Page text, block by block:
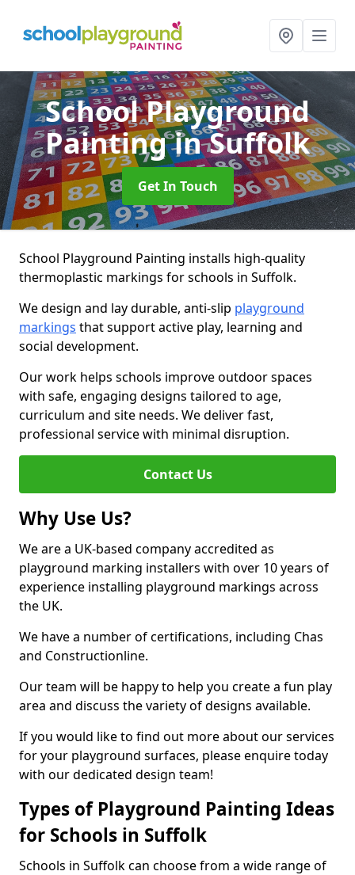
School Playground
Paintingin Suffolk
Get In Touch
School Playground Painting installs high-quality
thermoplastic markings for schools in Suffolk.
We design and lay durable, anti-slip playground
markings that support active play, learning and
social development.
Our work helps schools improve outdoor spaces
with safe, engaging designs tailored to age,
curriculum and site needs. We deliver fast,
professional service with minimal disruption.
Contact Us
Why Use Us?
We are a UK-based company accredited as
playground marking installers with over 10 years of
experience installing playground markings across
the UK.
We have a number of certifications, including Chas
and Constructionline.
Our team will be happy to help you create a fun play
area and discuss the variety of designs available.
If you would like to find out more about our services
for your playground surfaces, please enquire today
with our dedicated design team!
Types of Playground Painting Ideas
for Schools in Suffolk
Schools in Suffolk can choose from a wide range of